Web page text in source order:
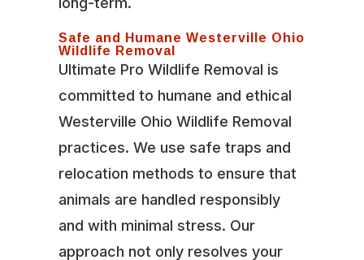
Safe and Humane Westerville Ohio
Wildlife Removal
Ultimate Pro Wildlife Removal is
committed to humane and ethical
Westerville Ohio Wildlife Removal
practices. We use safe traps and
relocation methods to ensure that
animals are handled responsibly
and with minimal stress. Our
approach not only resolves your